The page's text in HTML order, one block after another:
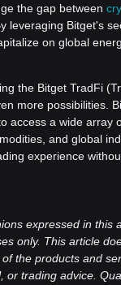
the gap between
leveraging Bitget's
on global
the Bitget TradFi
more possibilities.
access a wide array
and global
experience
expressed in this
only. This article
the products and
or trading advice.